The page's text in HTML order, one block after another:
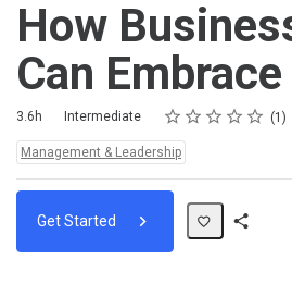
How
Can
Duration
3.6h
Difficulty Intermediate Rating
1 star
2 stars
3 stars
4 stars
5 stars
Average rating: 5.0 1
1 review
Topics:
Management & Leadership
Get Started